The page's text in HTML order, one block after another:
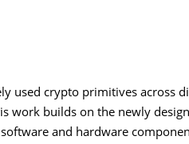
used crypto primitives across
builds on the newly
and hardware